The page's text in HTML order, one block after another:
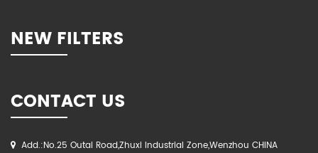
NEW FILTERS
CONTACT US
Add.:No.25 Outai Road,Zhuxi Industrial Zone,Wenzhou CHINA